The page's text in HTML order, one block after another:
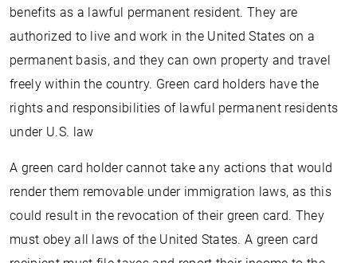
benefits as a lawful permanent resident. They are
authorized to live and work in the United States on a
permanent basis, and they can own property and travel
freely within the country. Green card holders have the
rights and responsibilities of lawful permanent residents
under U.S. law
A green card holder cannot take any actions that would
render them removable under immigration laws, as this
could result in the revocation of their green card. They
must obey all laws of the United States. A green card